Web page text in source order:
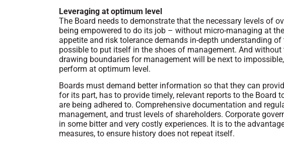
Leveraging at optimum level
The Board needs to demonstrate that the necessary levels of
being empowered to do its job – without micro-managing at
appetite and risk tolerance demands in-depth understanding
possible to put itself in the shoes of management. And without
drawing boundaries for management will be next to
perform at optimum level.
Boards must demand better information so that they can
for its part, has to provide timely, relevant reports to the Board
are being adhered to. Comprehensive documentation and
management, and trust levels of shareholders. Corporate
in some bitter and very costly experiences. It is to the
measures, to ensure history does not repeat itself.